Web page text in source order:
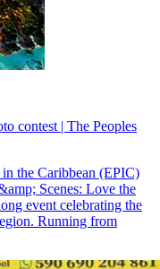
contest | The Peoples
the Caribbean (EPIC)
Scenes: Love the
event celebrating the
Running from